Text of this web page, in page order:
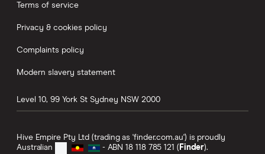
Terms of service
Privacy & cookies policy
Complaints policy
Modern slavery statement
Level 10, 99 York St Sydney NSW 2000
Hive Empire Pty Ltd (trading as 'finder.com.au') is proudly
Australian
- ABN 18 118 785 121 ( Finder).